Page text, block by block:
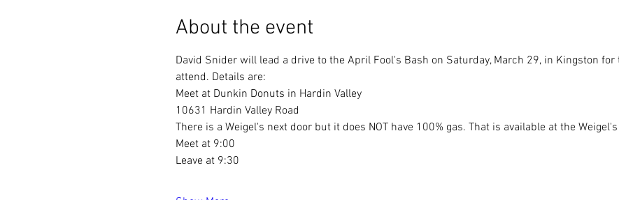
About the event
David Snider will lead a drive to the April Fool's Bash on Saturday, March 29, in Kingston
attend. Details are:
Meet at Dunkin Donuts in Hardin Valley
10631 Hardin Valley Road
There is a Weigel's next door but it does NOT have 100% gas. That is available at the
Meet at 9:00
Leave at 9:30